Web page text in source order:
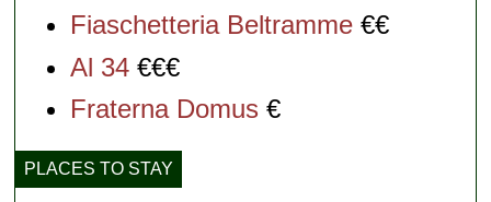
Fiaschetteria Beltramme €€
Al 34 €€€
Fraterna Domus €
PLACES TO STAY